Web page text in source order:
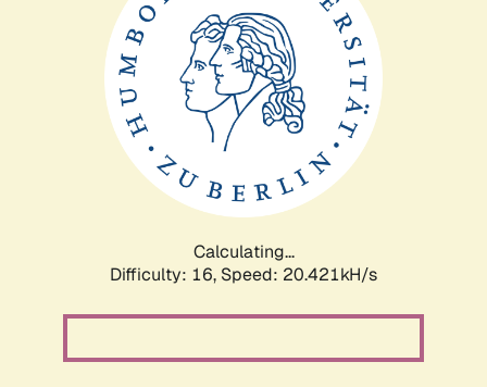
Calculating...
Difficulty: 16, Speed: 20.421kH/s